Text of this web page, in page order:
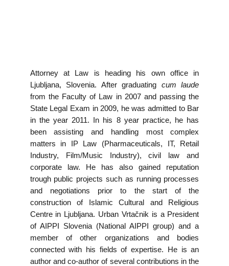
Attorney at Law is heading his own office in
Ljubljana, Slovenia. After graduating cum laude
from the Faculty of Law in 2007 and passing the
State Legal Exam in 2009, he was admitted to Bar
in the year 2011. In his 8 year practice, he has
been assisting and handling most complex
matters in IP Law (Pharmaceuticals, IT, Retail
Industry, Film/Music Industry), civil law and
corporate law. He has also gained reputation
trough public projects such as running processes
and negotiations prior to the start of the
construction of Islamic Cultural and Religious
Centre in Ljubljana. Urban Vrtačnik is a President
of AIPPI Slovenia (National AIPPI group) and a
member of other organizations and bodies
connected with his fields of expertise. He is an
author and co-author of several contributions in the